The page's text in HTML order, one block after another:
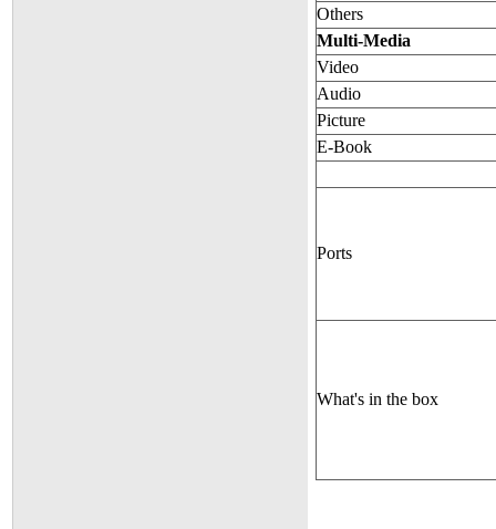
Others
Multi-Media
Video
Audio
Picture
E-Book
Ports
What's in the box